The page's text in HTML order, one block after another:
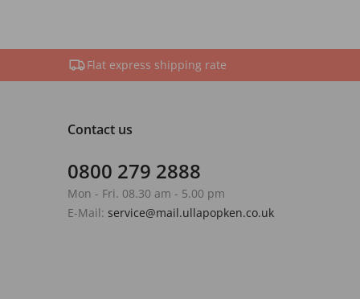
Flat express shipping rate
Contact us
0800 279 2888
Mon - Fri. 08.30 am - 5.00 pm
E-Mail: service@mail.ullapopken.co.uk